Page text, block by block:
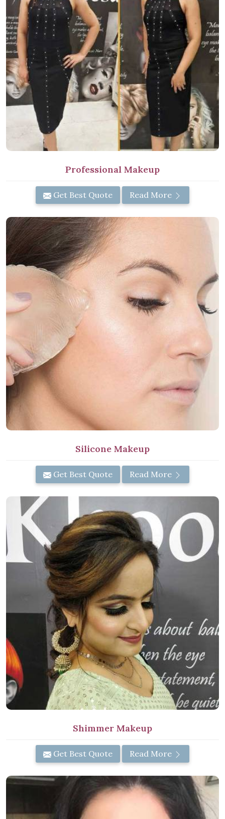
Professional Makeup
Get Best Quote Read More
Silicone Makeup
Get Best Quote Read More
Shimmer Makeup
Get Best Quote Read More